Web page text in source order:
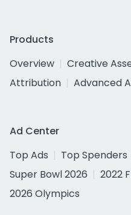
Products
Overview
Creative
Attribution
Advanced
Ad Center
Top Ads
Top Spenders
Super Bowl 2026
2022
2026 Olympics